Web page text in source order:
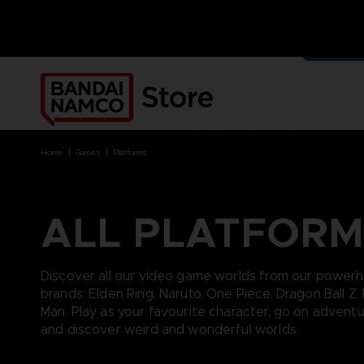
OUR
BRANDS
ACE COMBAT 8 : WINGS OF
THEVE
ARMORED CORE VI FIRES OF
RUBICON
CAPTAIN TSUBASA 2: WORLD
PLATFORMS
NINTENDO SWITCH
PC DOWNLOAD
PLAYSTATION 4
PLAYSTATION 5
BRANDS
ACE COMBAT 8: WINGS OF
THEVE
CODE VEIN
ARMORED CORE
PRODUCTS
ACCESSORIES
APPAREL
ART
BOOKS
home games platforms
ALL
Discover all our video game worlds from our
brands: Elden Ring, Naruto, One Piece, Dragon Ball Z,
Man. Play as your favourite character, go on
and discover weird and wonderful worlds.